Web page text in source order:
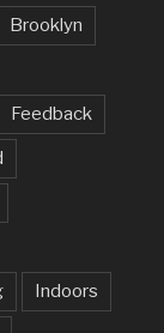
Brooklyn
Feedback
Indoors